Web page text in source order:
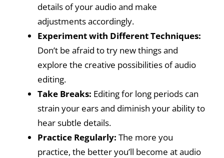
details of your audio and make
adjustments accordingly.
Experiment with Different Techniques:
Don’t be afraid to try new things and
explore the creative possibilities of audio
editing.
Take Breaks: Editing for long periods can
strain your ears and diminish your ability to
hear subtle details.
Practice Regularly: The more you
practice, the better you’ll become at audio